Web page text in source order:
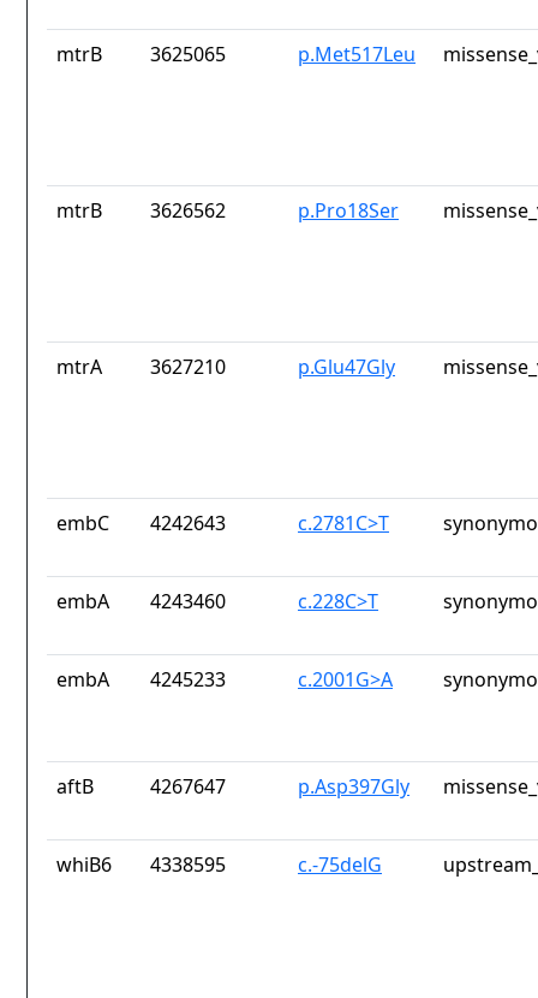
mtrB 3625065 p.Met517Leu
mtrB 3626562 p.Pro18Ser
mtrA 3627210 p.Glu47Gly
embC 4242643 c.2781C>T
embA 4243460 c.228C>T
embA 4245233 c.2001G>A
aftB 4267647 p.Asp397Gly
whiB6 4338595 c.-75delG